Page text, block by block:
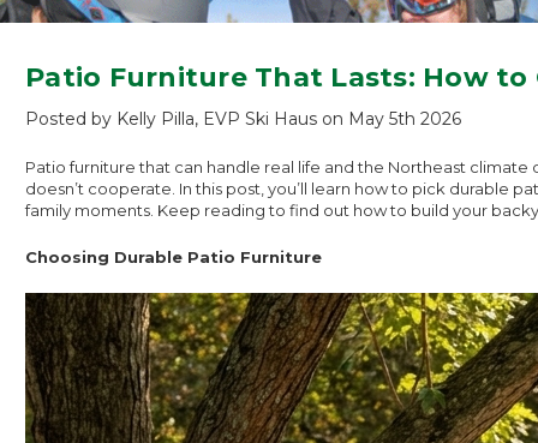
Patio Furniture That Lasts: How to
Posted by Kelly Pilla, EVP Ski Haus on May 5th 2026
Patio furniture that can handle real life and the Northeast
doesn’t cooperate. In this post, you’ll learn how to pick durable
family moments. Keep reading to find out how to build your
Choosing Durable Patio Furniture